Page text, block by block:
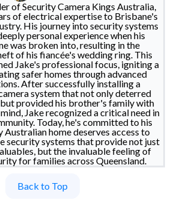
of Security Camera Kings Australia,
of electrical expertise to Brisbane's
His journey into security systems
personal experience when his
was broken into, resulting in the
of his fiancée's wedding ring. This
Jake's professional focus, igniting a
safer homes through advanced
After successfully installing a
system that not only deterred
provided his brother's family with
Jake recognized a critical need in
Today, he's committed to his
home deserves access to
security systems that provide not just
but the invaluable feeling of
for families across Queensland.
Back to Top